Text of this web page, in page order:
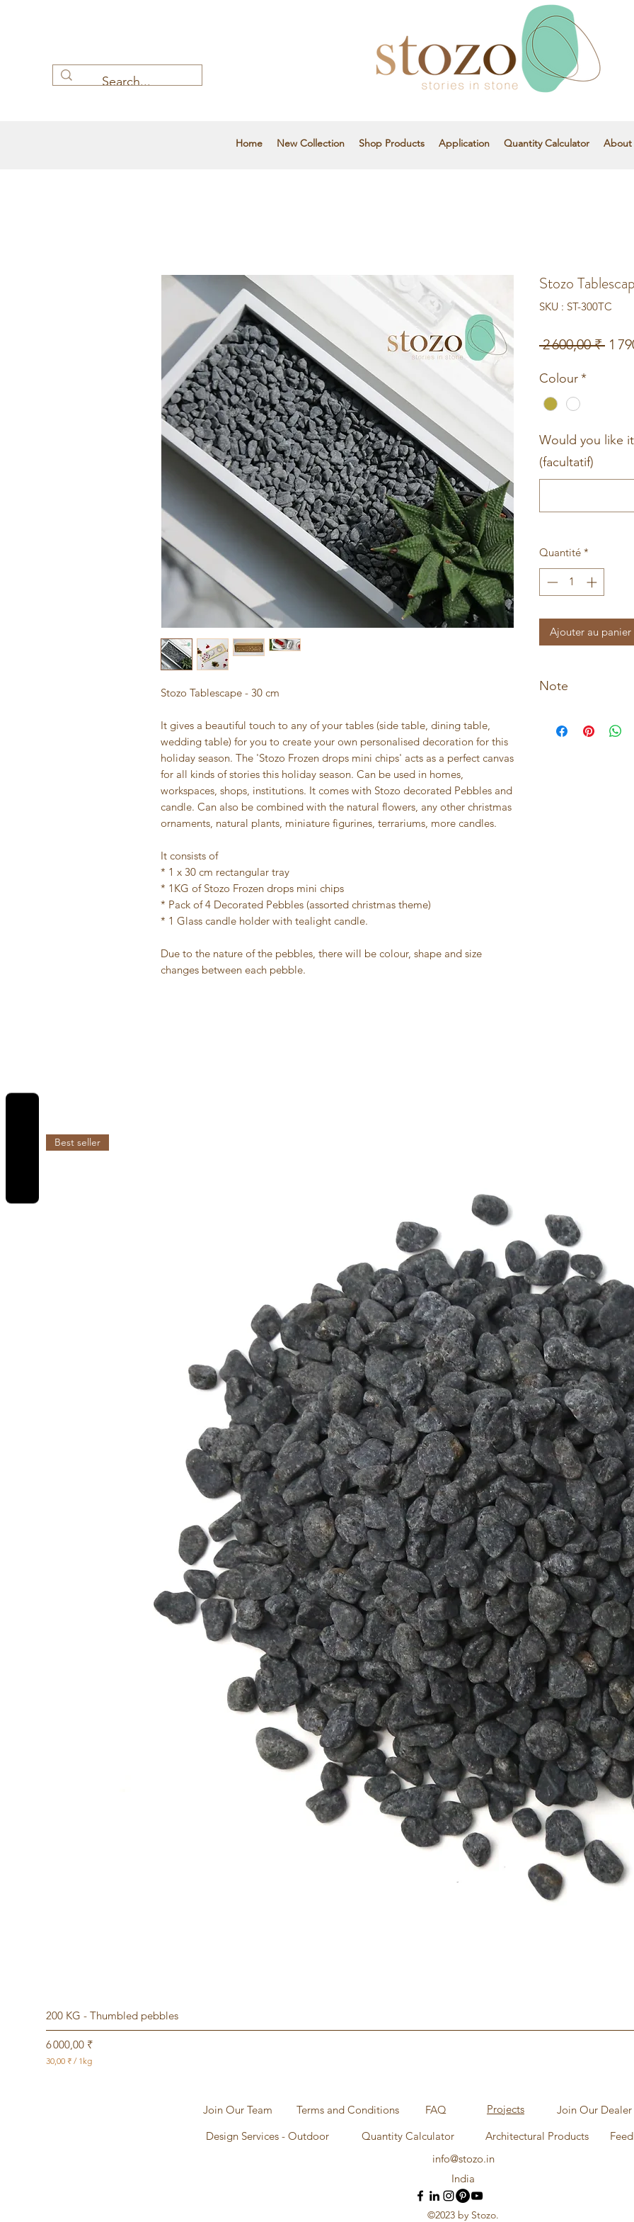
Home New Collection Shop Products Application Quantity Calculator About
Stozo Tablescape - 30 cm
It gives a beautiful touch to any of your tables (side table, dining table,
wedding table) for you to create your own personalised decoration for this
holiday season. The 'Stozo Frozen drops mini chips' acts as a perfect canvas
for all kinds of stories this holiday season. Can be used in homes,
workspaces, shops, institutions. It comes with Stozo decorated Pebbles and
candle. Can also be combined with the natural flowers, any other christmas
ornaments, natural plants, miniature figurines, terrariums, more candles.
It consists of
* 1 x 30 cm rectangular tray
* 1KG of Stozo Frozen drops mini chips
* Pack of 4 Decorated Pebbles (assorted christmas theme)
* 1 Glass candle holder with tealight candle.
Due to the nature of the pebbles, there will be colour, shape and size
changes between each pebble.
Stozo
SKU : ST-300TC
2 600,00 ₹ Prix
1
Colour*
Would you like
(facultatif)
Quantité *
Ajouter au panier
Note
* Not suitable for
Best seller
200 KG - Thumbled pebbles
Prix
6 000,00 ₹
30,00 ₹ / 1kg
Join Our Team Terms and Conditions
FAQ
Design Services - Outdoor
Quantity Calculator
Projects
Join Our
Architectural Products
info@stozo.in
India
©2023 by Stozo.